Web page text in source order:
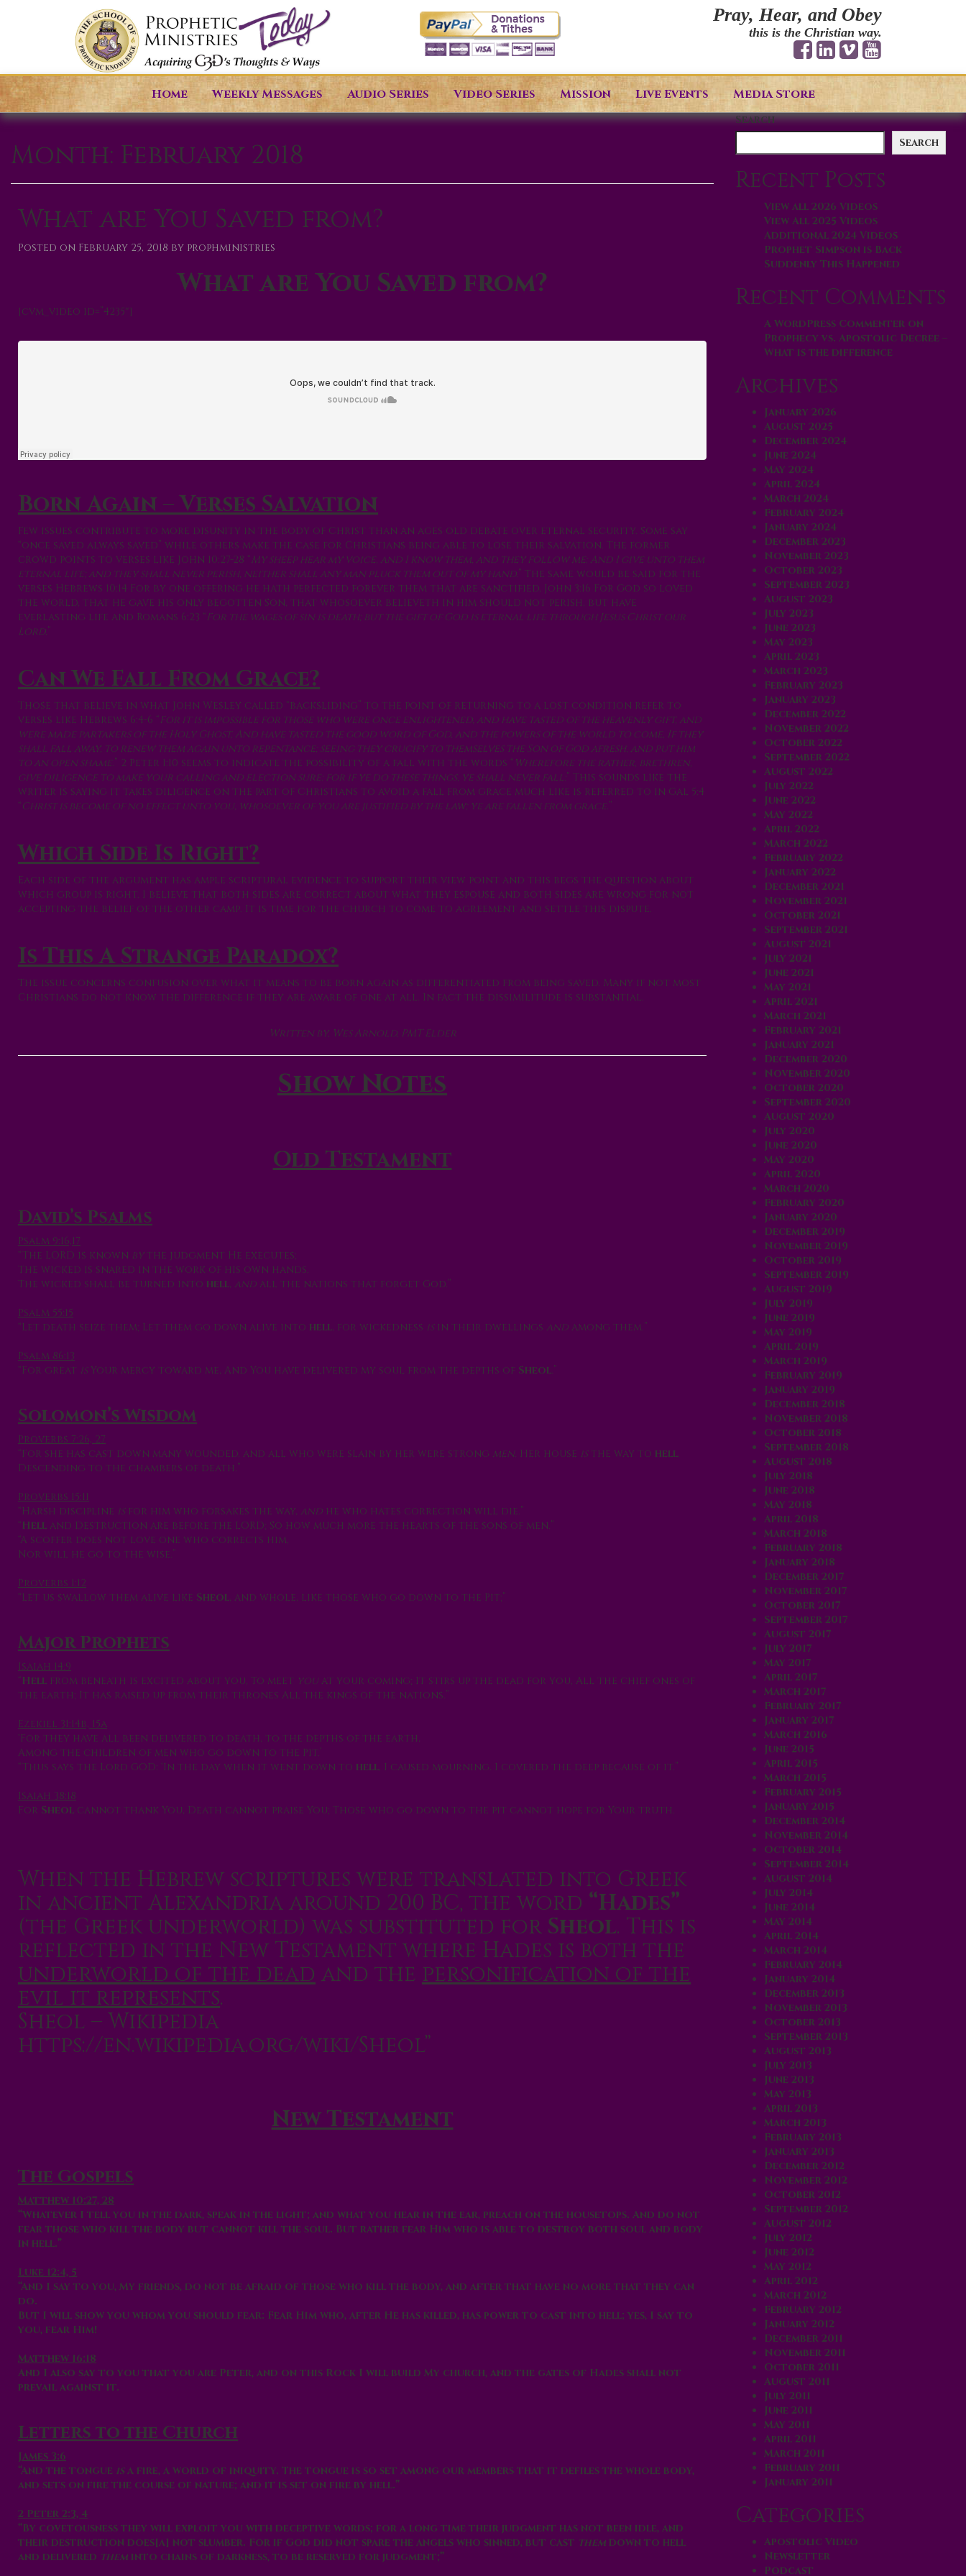
Pray, Hear, and Obey
this is the Christian way.
Home Weekly Messages Audio Series Video Series Mission Live Events Media Store
Month: February 2018
What are You Saved from?
Posted on February 25, 2018 by prophministries
What are You Saved from?
[cvm_video id=”4235″]
Born Again – Verses Salvation
Few issues contribute to more disunity in the body of Christ than an ages old debate over eternal security. Some say
“once saved always saved” while others make the case for Christians being able to lose their salvation. The former
crowd points to verses like John 10:27-28 “My sheep hear my voice, and I know them, and they follow me: And I give unto them
eternal life; and they shall never perish, neither shall any man pluck them out of my hand.” The same would be said for the
verses Hebrews 10:14 For by one offering he hath perfected forever them that are sanctified, John 3:16 For God so loved
the world, that he gave his only begotten Son, that whosoever believeth in him should not perish, but have
everlasting life and Romans 6:23 “For the wages of sin is death; but the gift of God is eternal life through Jesus Christ our
Lord.”
Can We Fall From Grace?
Those that believe in what John Wesley called “backsliding” to the point of returning to a lost condition refer to
verses like Hebrews 6:4-6 “For it is impossible for those who were once enlightened, and have tasted of the heavenly gift, and
were made partakers of the Holy Ghost, And have tasted the good word of God, and the powers of the world to come, If they
shall fall away, to renew them again unto repentance; seeing they crucify to themselves the Son of God afresh, and put him
to an open shame.” 2 Peter 1:10 seems to indicate the possibility of a fall with the words “ Wherefore the rather, brethren,
give diligence to make your calling and election sure: for if ye do these things, ye shall never fall:” This sounds like the
writer is saying it takes diligence on the part of Christians to avoid a fall from grace much like is referred to in Gal 5:4
“Christ is become of no effect unto you, whosoever of you are justified by the law; ye are fallen from grace.”
Which Side Is Right?
Each side of the argument has ample scriptural evidence to support their view point and this begs the question about
which group is right. I believe that both sides are correct about what they espouse and both sides are wrong for not
accepting the belief of the other camp. It is time for the church to come to agreement and settle this dispute.
Is This A Strange Paradox?
The issue concerns confusion over what it means to be born again as differentiated from being saved. Many if not most
Christians do not know the difference if they are aware of one at all. In fact the dissimilitude is substantial.
Written by, Wes Arnold, PMT Elder
Show Notes
Old Testament
David’s Psalms
Psalm 9:16,17
“The LORD is known bythe judgment He executes;
The wicked is snared in the work of his own hands.
The wicked shall be turned into hell, and all the nations that forget God.”
Psalm 55:15
“Let death seize them; Let them go down alive into hell, for wickedness isin their dwellings and among them.”
Psalm 86:13
“For great isYour mercy toward me, And You have delivered my soul from the depths of Sheol.”
Solomon’s Wisdom
Proverbs 7:26, 27
“For she has cast down many wounded, and all who were slain by her were strong men. Her house isthe way to hell,
Descending to the chambers of death.”
Proverbs 15:11
“Harsh discipline isfor him who forsakes the way, and he who hates correction will die.”
“Hell and Destruction are before the LORD; So how much more the hearts of the sons of men.”
“A scoffer does not love one who corrects him,
Nor will he go to the wise.”
Proverbs 1:12
“Let us swallow them alive like Sheol, and whole, like those who go down to the Pit;”
Major Prophets
Isaiah 14:9
“Hell from beneath is excited about you, To meet you at your coming; It stirs up the dead for you, All the chief ones of
the earth; It has raised up from their thrones All the kings of the nations.”
Ezekiel 31:14b, 15a
‘For they have all been delivered to death, to the depths of the earth,
Among the children of men who go down to the Pit.’
“Thus says the Lord GOD: ‘In the day when it went down to hell, I caused mourning. I covered the deep because of it.”
Isaiah 38:18
For Sheol cannot thank You, Death cannot praise You; Those who go down to the pit cannot hope for Your truth.
When the Hebrew scriptures were translated into Greek
in ancient Alexandria around 200 BC, the word “Hades”
(the Greek underworld) was substituted for Sheol. This is
reflected in the New Testament where Hades is both the
underworld of the dead and the personification of the
evil it represents.
Sheol – Wikipedia
https://en.wikipedia.org/wiki/Sheol”
New Testament
The Gospels
Matthew 10:27, 28
“Whatever I tell you in the dark, speak in the light; and what you hear in the ear, preach on the housetops. And do not
fear those who kill the body but cannot kill the soul. But rather fear Him who is able to destroy both soul and body
in hell.”
Luke 12:4, 5
“And I say to you, My friends, do not be afraid of those who kill the body, and after that have no more that they can
do.
But I will show you whom you should fear: Fear Him who, after He has killed, has power to cast into hell; yes, I say to
you, fear Him!
Matthew 16:18
And I also say to you that you are Peter, and on this Rock I will build My church, and the gates of Hades shall not
prevail against it.
Letters to the Church
James 3:6
“And the tongue isa fire, a world of iniquity. The tongue is so set among our members that it defiles the whole body,
and sets on fire the course of nature; and it is set on fire by hell.”
2 Peter 2:3, 4
“By covetousness they will exploit you with deceptive words; for a long time their judgment has not been idle, and
their destruction does[a] not slumber. For if God did not spare the angels who sinned, but cast them down to hell
and delivered them into chains of darkness, to be reserved for judgment;”
Search
Search
Recent Posts
View all 2026 Videos
View All 2025 Videos
Additional 2024 Videos
Prophet Simpson is Back
Suddenly This Happened
Recent Comments
A WordPress Commenter on
Prophecy vs. Apostolic Decree –
What is the difference
Archives
January 2026
August 2025
December 2024
June 2024
May 2024
April 2024
March 2024
February 2024
January 2024
December 2023
November 2023
October 2023
September 2023
August 2023
July 2023
June 2023
May 2023
April 2023
March 2023
February 2023
January 2023
December 2022
November 2022
October 2022
September 2022
August 2022
July 2022
June 2022
May 2022
April 2022
March 2022
February 2022
January 2022
December 2021
November 2021
October 2021
September 2021
August 2021
July 2021
June 2021
May 2021
April 2021
March 2021
February 2021
January 2021
December 2020
November 2020
October 2020
September 2020
August 2020
July 2020
June 2020
May 2020
April 2020
March 2020
February 2020
January 2020
December 2019
November 2019
October 2019
September 2019
August 2019
July 2019
June 2019
May 2019
April 2019
March 2019
February 2019
January 2019
December 2018
November 2018
October 2018
September 2018
August 2018
July 2018
June 2018
May 2018
April 2018
March 2018
February 2018
January 2018
December 2017
November 2017
October 2017
September 2017
August 2017
July 2017
May 2017
April 2017
March 2017
February 2017
January 2017
March 2016
June 2015
April 2015
March 2015
February 2015
January 2015
December 2014
November 2014
October 2014
September 2014
August 2014
July 2014
June 2014
May 2014
April 2014
March 2014
February 2014
January 2014
December 2013
November 2013
October 2013
September 2013
August 2013
July 2013
June 2013
May 2013
April 2013
March 2013
February 2013
January 2013
December 2012
November 2012
October 2012
September 2012
August 2012
July 2012
June 2012
May 2012
April 2012
March 2012
February 2012
January 2012
December 2011
November 2011
October 2011
August 2011
July 2011
June 2011
May 2011
April 2011
March 2011
February 2011
January 2011
Categories
Apostolic Video
Newsletter
Podcast